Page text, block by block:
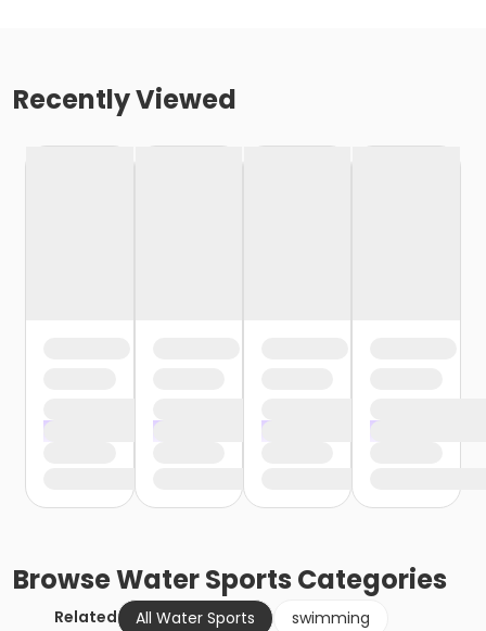
Recently Viewed
BrowseWater Sports Categories
Related All Water Sports
swimming